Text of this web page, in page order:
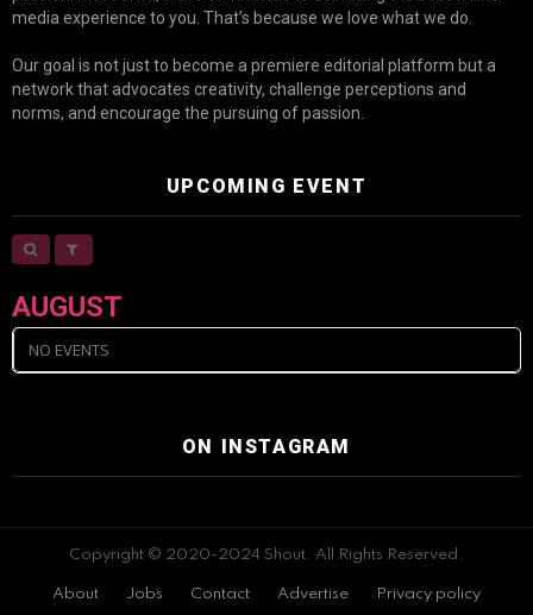
media experience to you. That’s because we love what we do.
Our goal is not just to become a premiere editorial platform but a
network that advocates creativity, challenge perceptions and
norms, and encourage the pursuing of passion.
UPCOMING EVENT
AUGUST
NO EVENTS
ON INSTAGRAM
Copyright © 2020-2024 Shout. All Rights Reserved.
About Jobs Contact Advertise Privacy policy